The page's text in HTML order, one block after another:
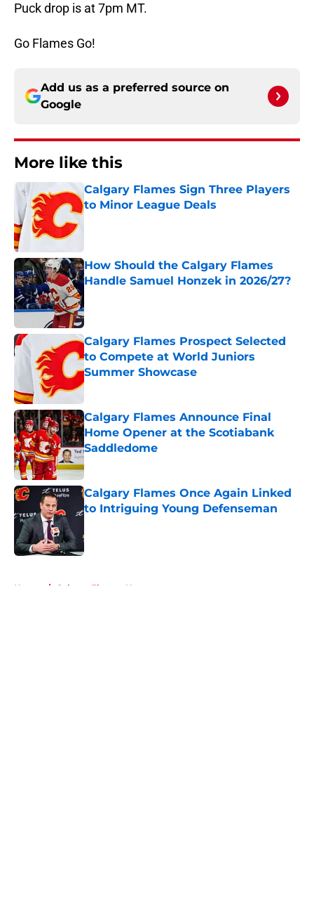
Puck drop is at 7pm MT.
Go Flames Go!
Add us as a preferred source on
Google
More like this
Calgary Flames Sign Three Players
to Minor League Deals
How Should the Calgary Flames
Handle Samuel Honzek in 2026/27?
Calgary Flames Prospect Selected
to Compete at World Juniors
Summer Showcase
Published by on Invalid Date
Calgary Flames Announce Final
Home Opener at the Scotiabank
Saddledome
Published by on Invalid Date
Calgary Flames Once Again Linked
to Intriguing Young Defenseman
Home / Calgary Flames News